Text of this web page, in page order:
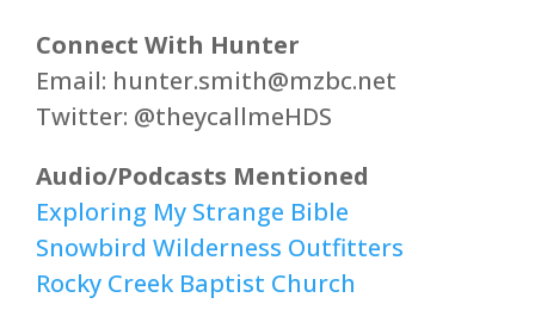
Connect With Hunter
Email: hunter.smith@mzbc.net
Twitter: @theycallmeHDS
Audio/Podcasts Mentioned
Exploring My Strange Bible
Snowbird Wilderness Outfitters
Rocky Creek Baptist Church